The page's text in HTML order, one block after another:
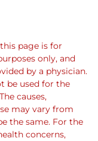
page is for
only, and
by a physician.
be used for the
causes,
may vary from
the same. For the
concerns,